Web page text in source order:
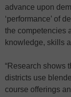
advance upon
‘performance’ of
the competencies
knowledge, skills
“Research shows
districts use
course offerings